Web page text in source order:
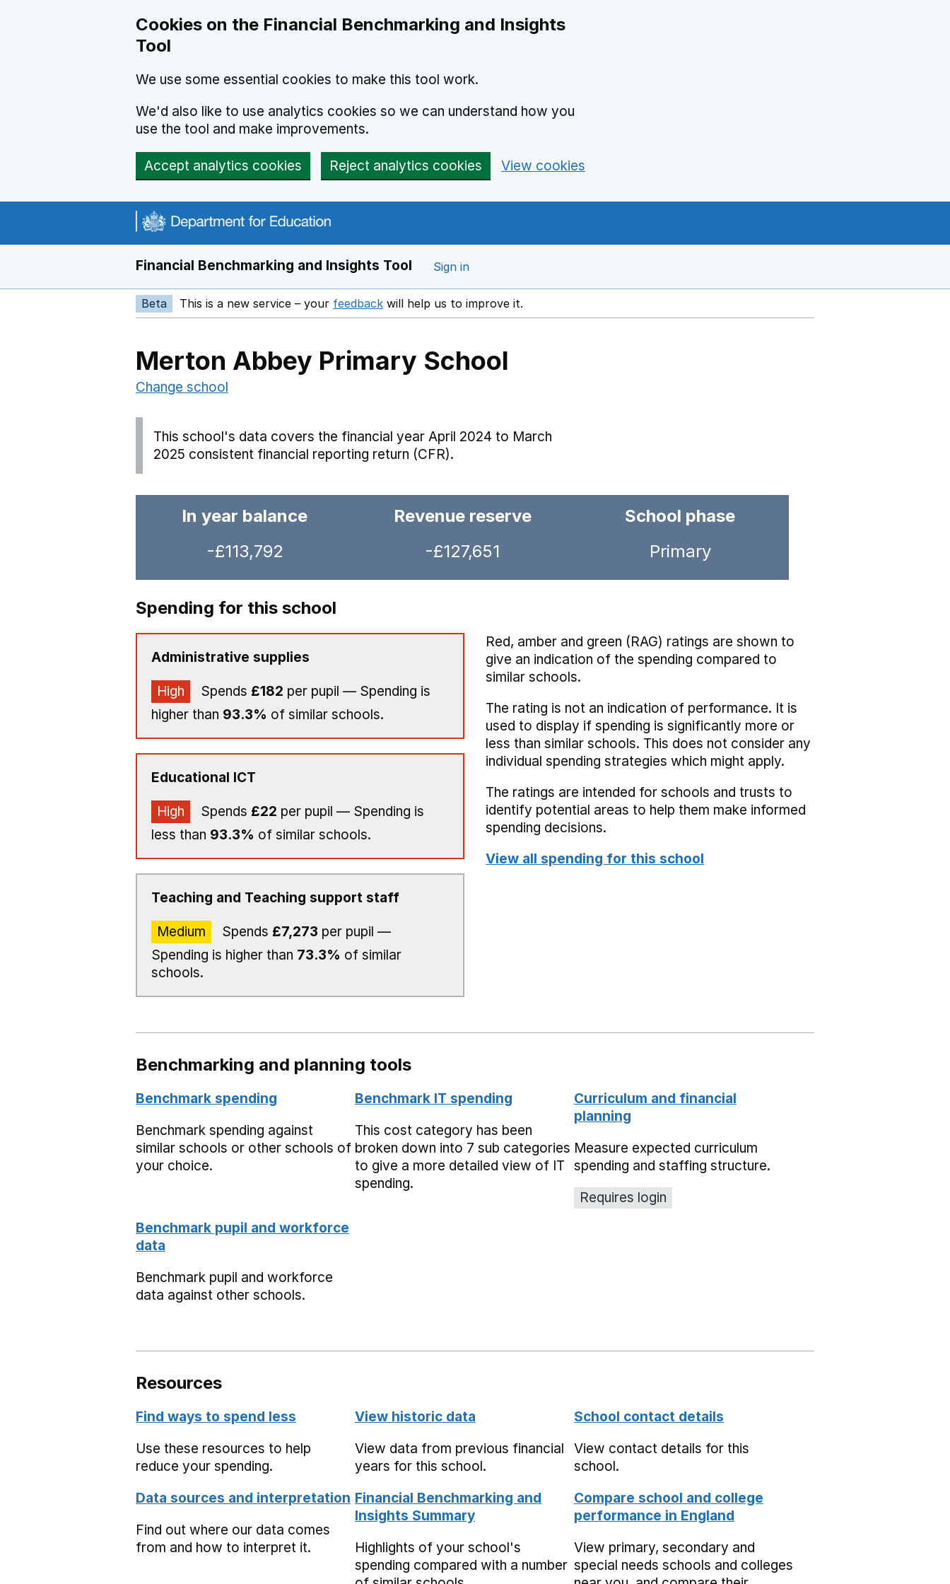
Cookies on the Financial Benchmarking and Insights
Tool
We use some essential cookies to make this tool work.
We'd also like to use analytics cookies so we can understand how you
use the tool and make improvements.
Accept analytics cookies Reject analytics cookies View cookies
Financial Benchmarking and Insights Tool Sign in
Beta This is a new service – your feedback Opens in a new window
will help us to improve it.
Merton Abbey Primary School
Change school
This school's data covers the financial year April 2024 to March
2025 consistent financial reporting return (CFR).
In year balance
-£113,792
Revenue reserve
-£127,651
School phase
Primary
Spending for this school
Administrative supplies
High Spends £182 per pupil — Spending is
higher than 93.3% of similar schools.
Educational ICT
High Spends £22 per pupil — Spending is
less than 93.3% of similar schools.
Teaching and Teaching support staff
Medium Spends £7,273 per pupil —
Spending is higher than 73.3% of similar
schools.
Red, amber and green (RAG) ratings are shown to
give an indication of the spending compared to
similar schools.
The rating is not an indication of performance. It is
used to display if spending is significantly more or
less than similar schools. This does not consider any
individual spending strategies which might apply.
The ratings are intended for schools and trusts to
identify potential areas to help them make informed
spending decisions.
View all spending for this school
Benchmarking and planning tools
Benchmark spending
Benchmark spending against
similar schools or other schools of
your choice.
Benchmark IT spending
This cost category has been
broken down into 7 sub categories
to give a more detailed view of IT
spending.
Curriculum and financial
planning
Measure expected curriculum
spending and staffing structure.
Requires login
Benchmark pupil and workforce
data
Benchmark pupil and workforce
data against other schools.
Resources
Find ways to spend less
Use these resources to help
reduce your spending.
View historic data
View data from previous financial
years for this school.
School contact details
View contact details for this
school.
Data sources and interpretation
Find out where our data comes
from and how to interpret it.
Financial Benchmarking and
Insights Summary
Highlights of your school's
spending compared with a number
Compare school and college
performance in England
View primary, secondary and
special needs schools and colleges